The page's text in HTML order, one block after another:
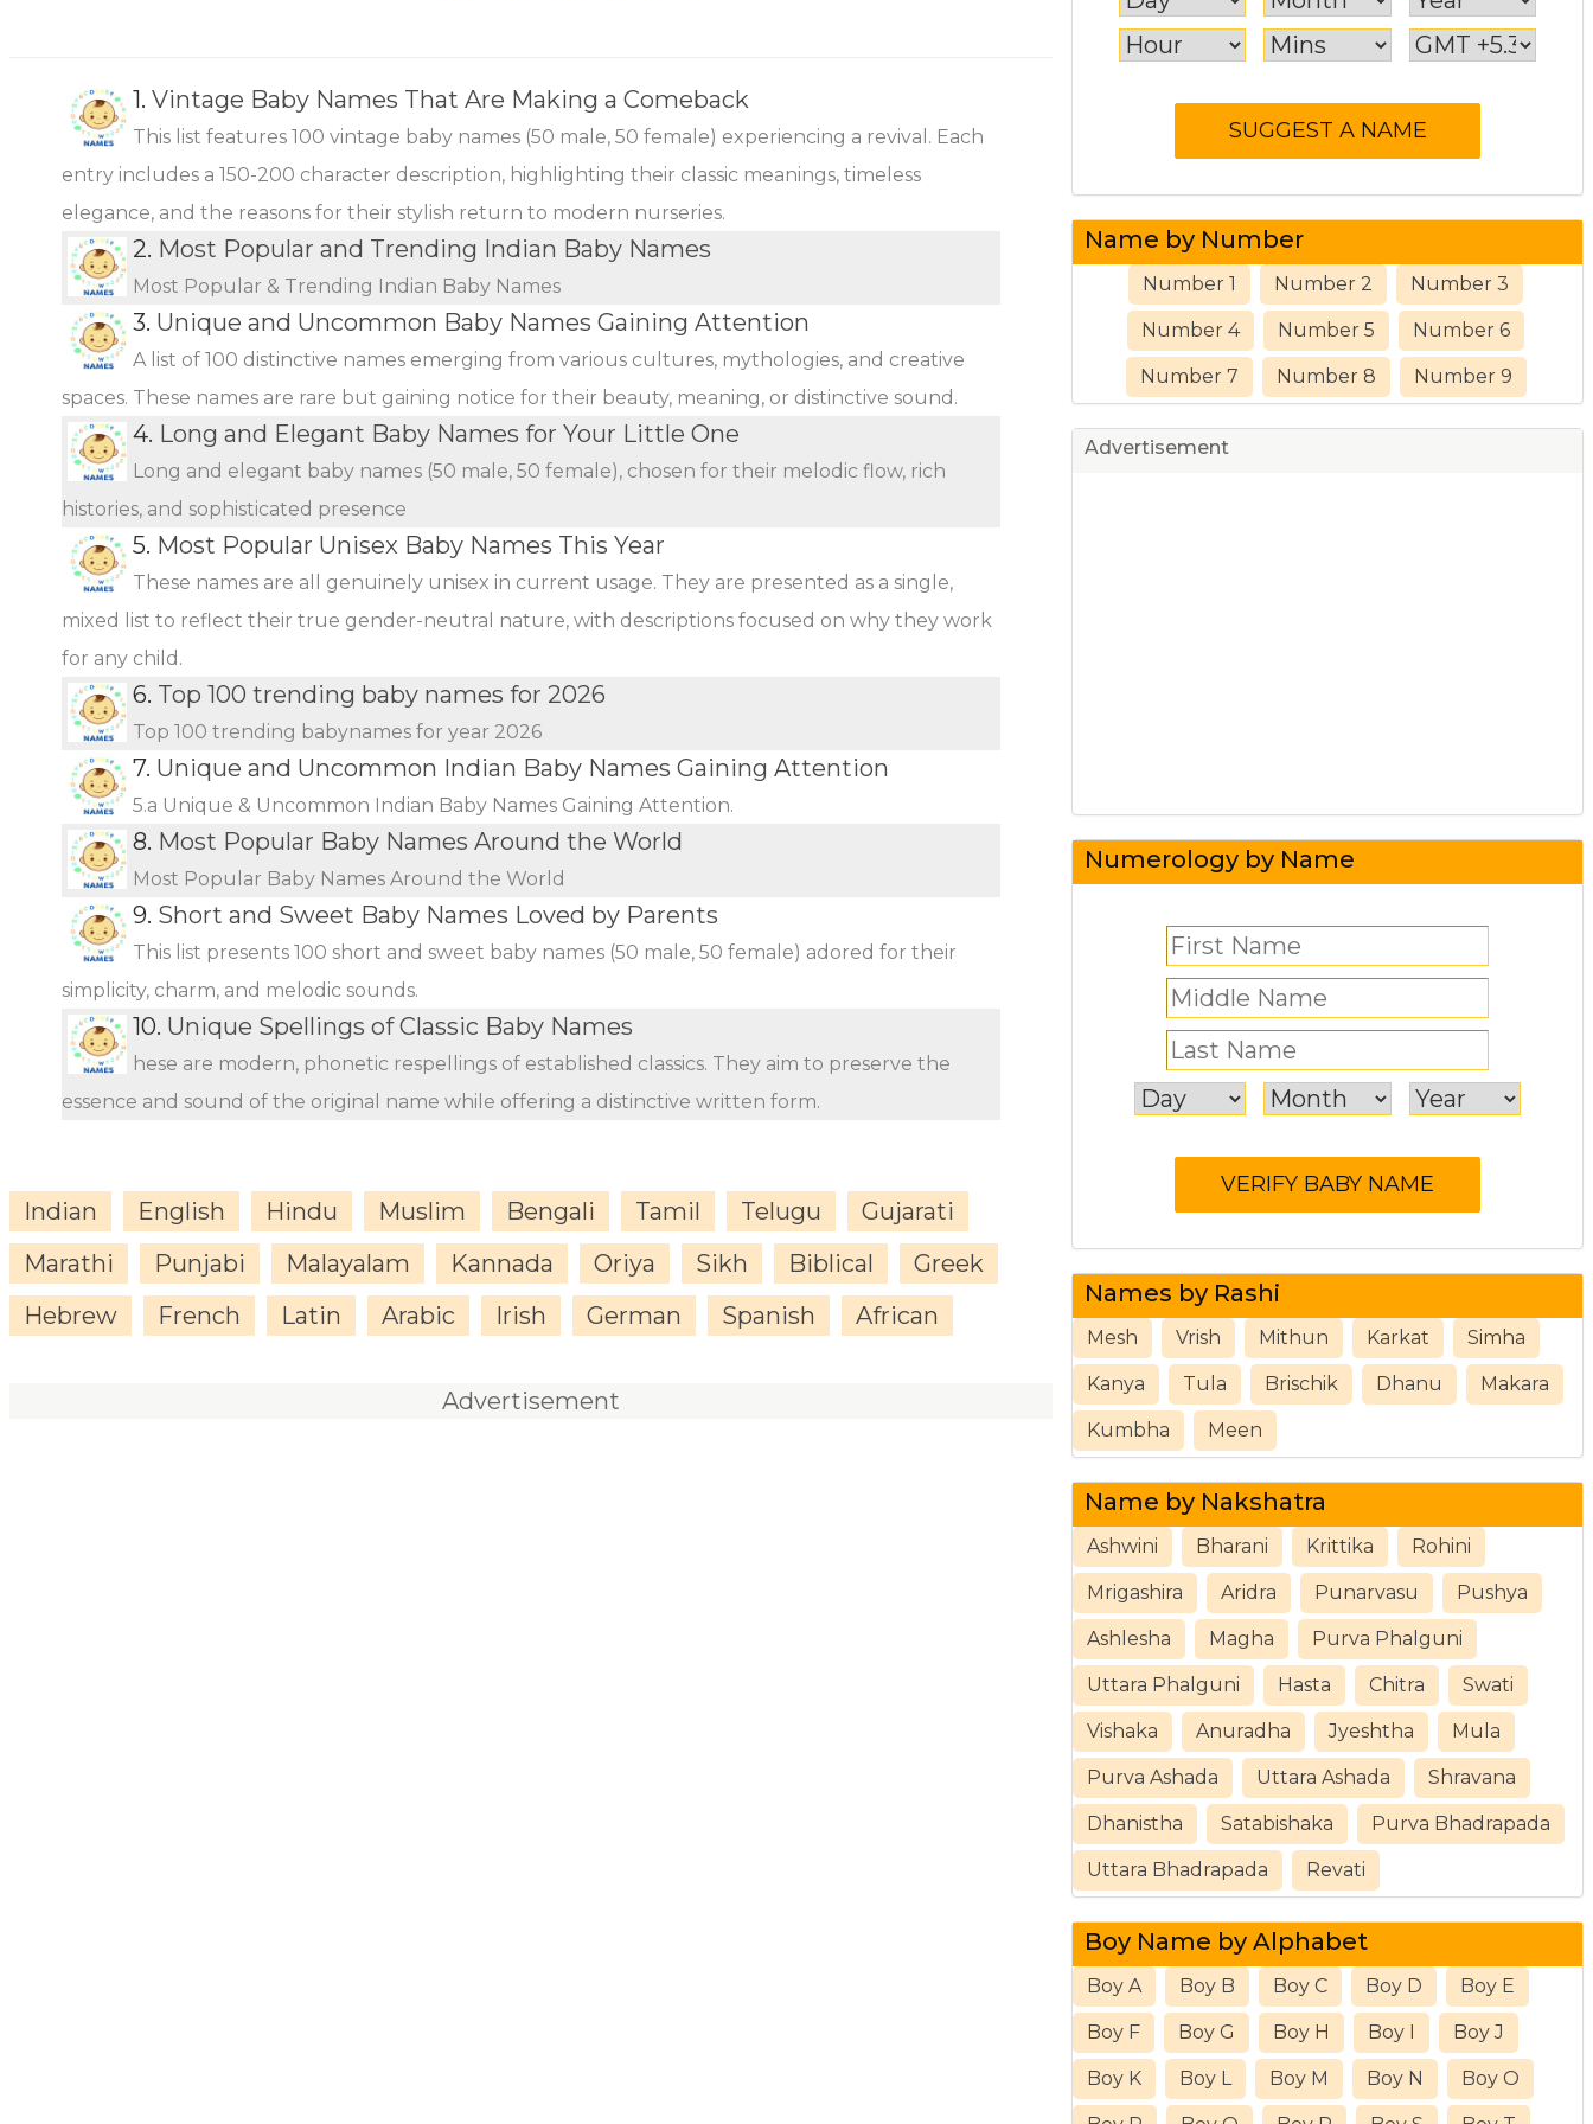
1. Vintage Baby Names That Are Making a Comeback
This list features 100 vintage baby names (50 male, 50 female) experiencing a revival. Each
entry includes a 150-200 character description, highlighting their classic meanings, timeless
elegance, and the reasons for their stylish return to modern nurseries.
2. Most Popular and Trending Indian Baby Names
Most Popular & Trending Indian Baby Names
3. Unique and Uncommon Baby Names Gaining Attention
A list of 100 distinctive names emerging from various cultures, mythologies, and creative
spaces. These names are rare but gaining notice for their beauty, meaning, or distinctive sound.
4. Long and Elegant Baby Names for Your Little One
Long and elegant baby names (50 male, 50 female), chosen for their melodic flow, rich
histories, and sophisticated presence
5. Most Popular Unisex Baby Names This Year
These names are all genuinely unisex in current usage. They are presented as a single,
mixed list to reflect their true gender-neutral nature, with descriptions focused on why they work
for any child.
6. Top 100 trending baby names for 2026
Top 100 trending babynames for year 2026
7. Unique and Uncommon Indian Baby Names Gaining Attention
5.a Unique & Uncommon Indian Baby Names Gaining Attention.
8. Most Popular Baby Names Around the World
Most Popular Baby Names Around the World
9. Short and Sweet Baby Names Loved by Parents
This list presents 100 short and sweet baby names (50 male, 50 female) adored for their
simplicity, charm, and melodic sounds.
10. Unique Spellings of Classic Baby Names
hese are modern, phonetic respellings of established classics. They aim to preserve the
essence and sound of the original name while offering a distinctive written form.
Indian English Hindu Muslim Bengali Tamil Telugu
Gujarati
Marathi
Punjabi Malayalam Kannada Oriya Sikh Biblical
Greek
Hebrew
French Latin Arabic Irish German Spanish African
Advertisement
Name by Number
Number 1 Number 2 Number 3
Number 4 Number 5 Number 6
Number 7 Number 8 Number 9
Advertisement
Numerology by Name
Names by Rashi
Mesh Vrish Mithun Karkat Simha
Kanya Tula Brischik Dhanu Makara
Kumbha Meen
Name by Nakshatra
Ashwini Bharani Krittika Rohini
Mrigashira Aridra Punarvasu Pushya
Ashlesha Magha Purva Phalguni
Uttara Phalguni Hasta Chitra Swati
Vishaka Anuradha Jyeshtha Mula
Purva Ashada Uttara Ashada Shravana
Dhanistha Satabishaka Purva Bhadrapada
Uttara Bhadrapada Revati
Boy Name by Alphabet
Boy A Boy B Boy C Boy D Boy E
Boy F Boy G Boy H Boy I Boy J
Boy K Boy L Boy M Boy N Boy O